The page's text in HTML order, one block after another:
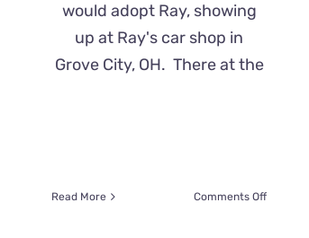
would adopt Ray, showing
up at Ray's car shop in
Grove City, OH. There at the
Read More Comments Offon